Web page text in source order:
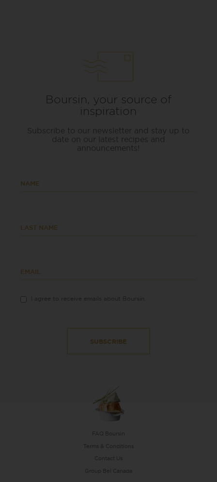
Boursin, your source of
inspiration
Subscribe to our newsletter and stay up to
date on our latest recipes and
announcements!
NAME
LAST NAME
EMAIL
I agree to receive emails about Boursin.
FAQ Boursin
Terms & Conditions
Contact Us
Group Bel Canada